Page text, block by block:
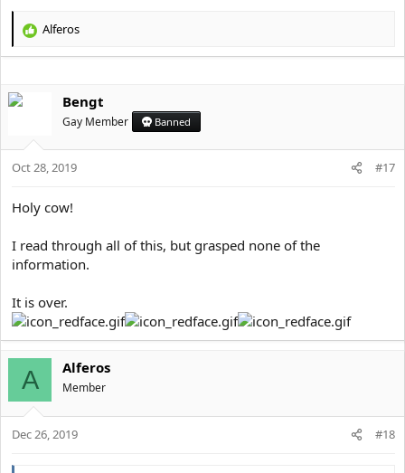
R
t
n
s
Alferos
Bengt
Gay Member Banned
Oct 28, 2019 #17
Holy cow!
I read through all of this, but grasped none of the
information.
It is over.
A Alferos
Member
Dec 26, 2019 #18